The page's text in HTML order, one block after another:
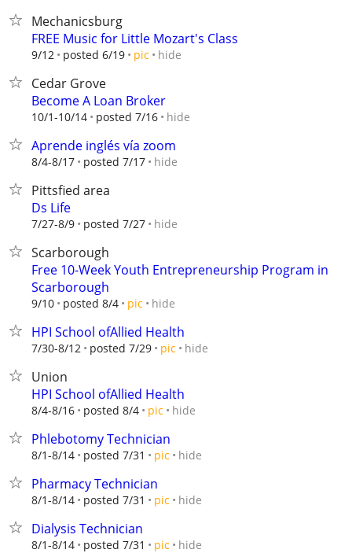
Mechanicsburg
FREE Music for Little Mozart's Class
9/12 posted 6/19 pic hide
Cedar Grove
Become A Loan Broker
10/1-10/14 posted 7/16 hide
Aprende inglés vía zoom
8/4-8/17 posted 7/17 hide
Pittsfied area
Ds Life
7/27-8/9 posted 7/27 hide
Scarborough
Free 10-Week Youth Entrepreneurship Program in
Scarborough
9/10 posted 8/4 pic hide
HPI School ofAllied Health
7/30-8/12 posted 7/29 pic hide
Union
HPI School ofAllied Health
8/4-8/16 posted 8/4 pic hide
Phlebotomy Technician
8/1-8/14 posted 7/31 pic hide
Pharmacy Technician
8/1-8/14 posted 7/31 pic hide
Dialysis Technician
8/1-8/14 posted 7/31 pic hide